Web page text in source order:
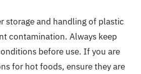
storage and handling of plastic
contamination. Always keep
before use. If you are
for hot foods, ensure they are